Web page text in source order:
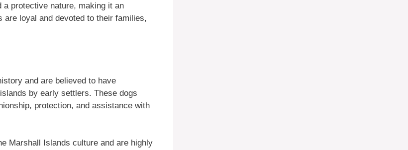
a protective nature, making it an
loyal and devoted to their families,
and are believed to have
by early settlers. These dogs
protection, and assistance with
Marshall Islands culture and are highly